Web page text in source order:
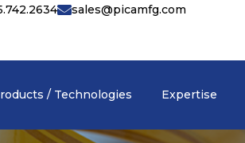
sales@picamfg.com
/ Technologies Expertise